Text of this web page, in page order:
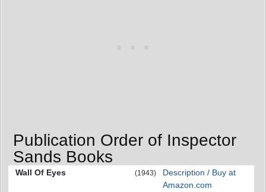
Publication Order of Inspector
Sands Books
Wall Of Eyes (1943)
Description / Buy at
Amazon.com